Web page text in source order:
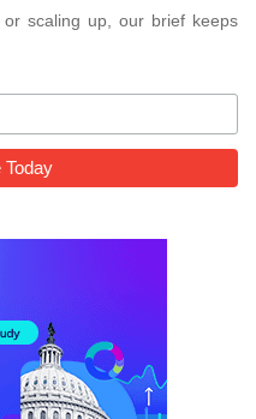
scaling up, our brief keeps